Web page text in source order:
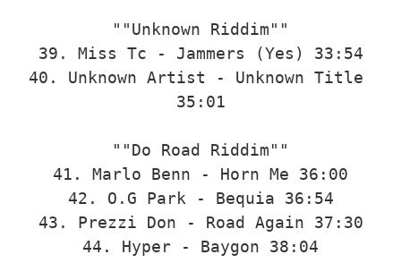
""Unknown Riddim""
39. Miss Tc - Jammers (Yes) 33:54
40. Unknown Artist - Unknown Title
35:01
""Do Road Riddim""
41. Marlo Benn - Horn Me 36:00
42. O.G Park - Bequia 36:54
43. Prezzi Don - Road Again 37:30
44. Hyper - Baygon 38:04